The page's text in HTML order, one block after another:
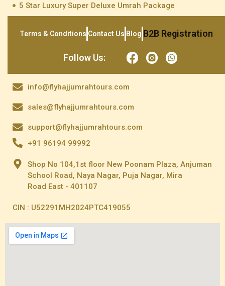
5 Star Luxury Super Deluxe Umrah Package
Terms & Conditions Contact Us Blog B2B Registration
Follow Us:
info@flyhajjumrahtours.com
sales@flyhajjumrahtours.com
support@flyhajjumrahtours.com
+91 96194 99992
Shop No 104,1st floor New Poonam Plaza, Anjuman
School Road, Naya Nagar, Puja Nagar, Mira
Road East - 401107
CIN : U52291MH2024PTC419055